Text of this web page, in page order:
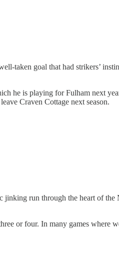
taken goal that had strikers’
he is playing for Fulham next
Craven Cottage next season.
run through the heart of
or four. In many games where